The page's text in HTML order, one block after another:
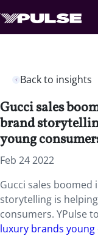
Back to insights
Gucci sales
brand
young
Feb 24 2022
Gucci sales
storytelling is
consumers. YPulse
luxury brands